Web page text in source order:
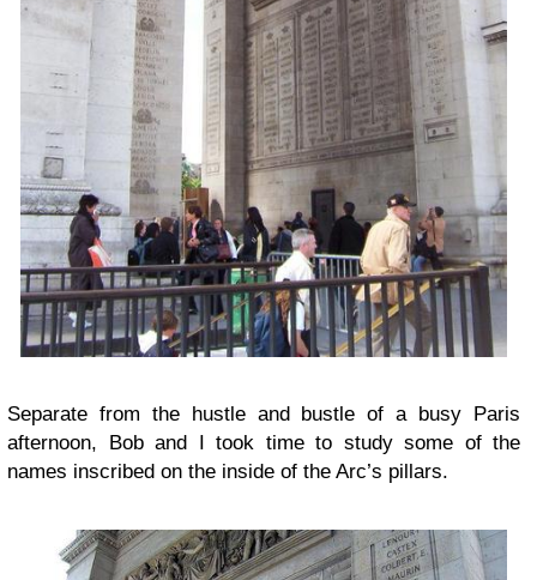
Separate from the hustle and bustle of a busy Paris
afternoon, Bob and I took time to study some of the
names inscribed on the inside of the Arc’s pillars.